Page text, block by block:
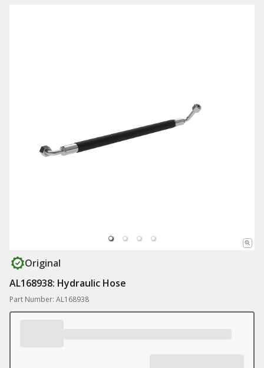
Original
AL168938: Hydraulic Hose
Part Number: AL168938